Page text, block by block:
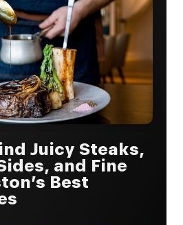
Juicy Steaks,
and Fine
Best